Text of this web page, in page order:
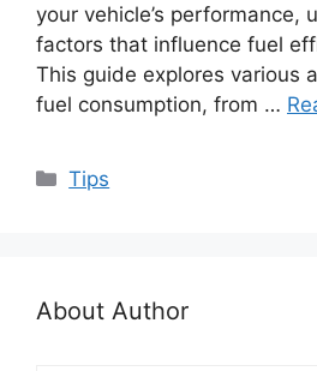
your vehicle’s performance,
factors that influence fuel
This guide explores various
fuel consumption, from …
Categories
Tips
About Author